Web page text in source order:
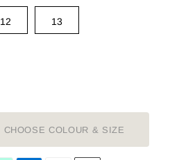
12 13
CHOOSE COLOUR & SIZE